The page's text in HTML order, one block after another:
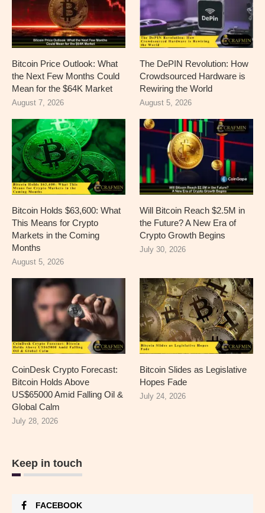
Bitcoin Price Outlook: What
the Next Few Months Could
Mean for the $64K Market
August 7, 2026
The DePIN Revolution: How
Crowdsourced Hardware is
Rewiring the World
August 5, 2026
Bitcoin Holds $63,600: What
This Means for Crypto
Markets in the Coming
Months
August 5, 2026
Will Bitcoin Reach $2.5M in
the Future? A New Era of
Crypto Growth Begins
July 30, 2026
CoinDesk Crypto Forecast:
Bitcoin Holds Above
US$65000 Amid Falling Oil &
Global Calm
July 28, 2026
Bitcoin Slides as Legislative
Hopes Fade
July 24, 2026
Keep in touch
FACEBOOK